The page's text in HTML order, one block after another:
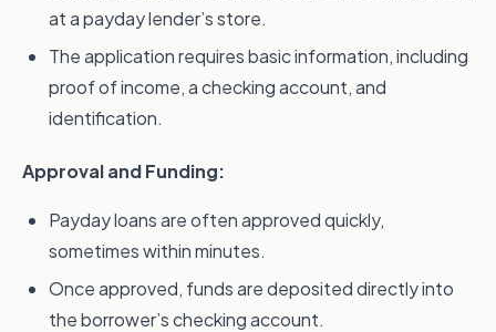
at a payday lender’s store.
The application requires basic information, including
proof of income, a checking account, and
identification.
Approval and Funding:
Payday loans are often approved quickly,
sometimes within minutes.
Once approved, funds are deposited directly into
the borrower’s checking account.